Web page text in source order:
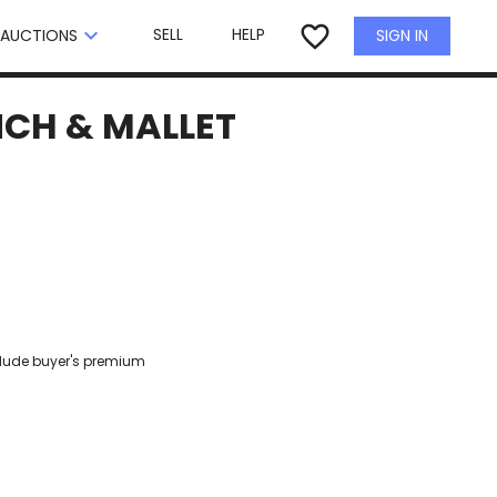
AUCTIONS keyboard_arrow_down SELL HELP favorite_border SIGN IN
& MALLET
buyer's premium